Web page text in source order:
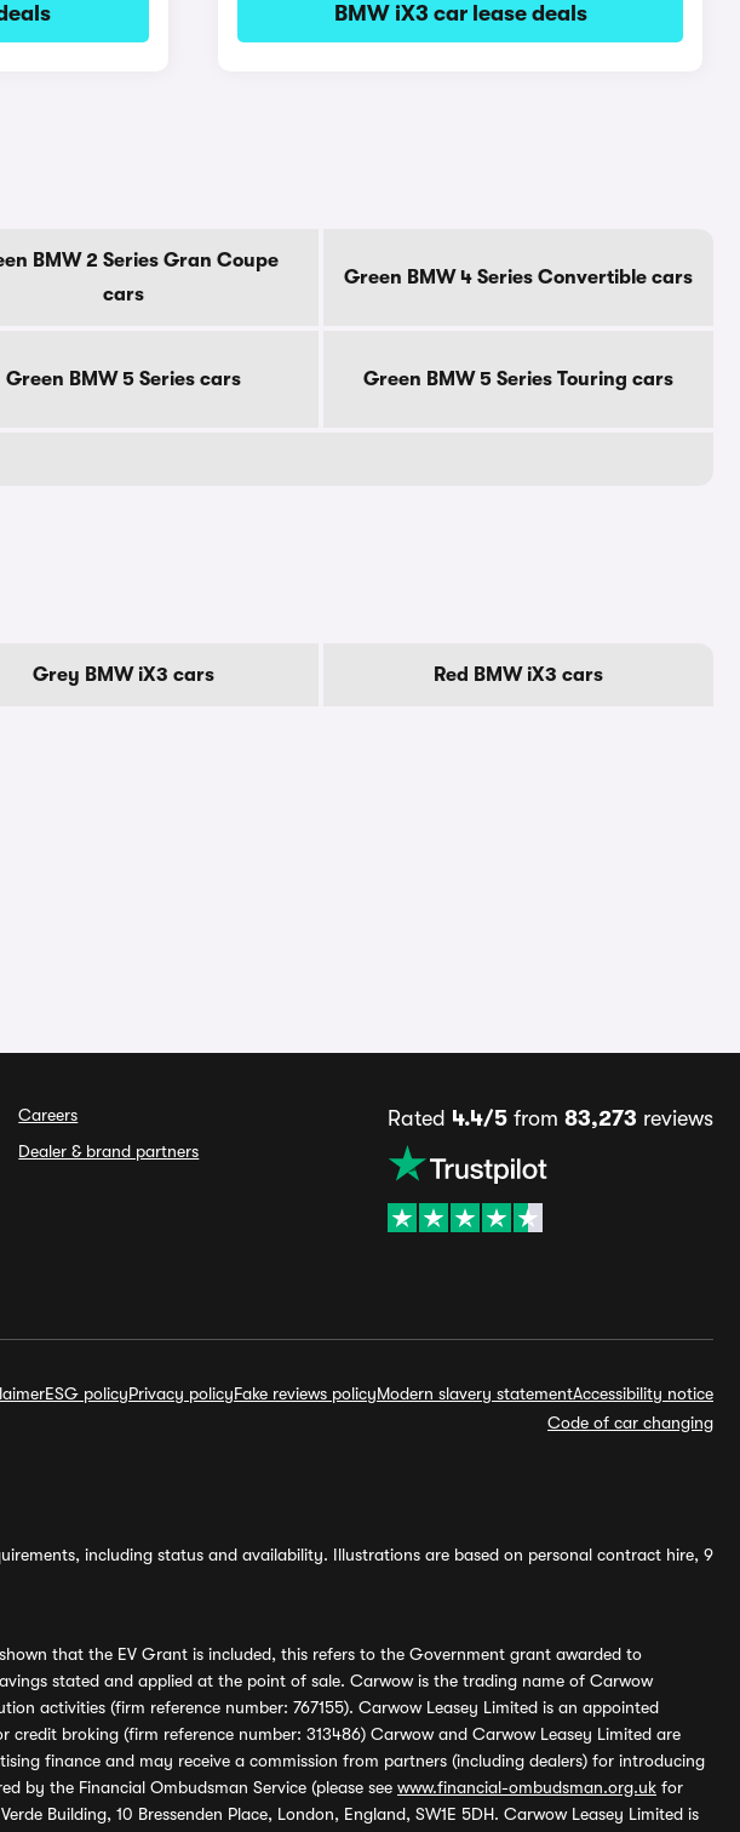
BMW iX3 car lease deals
BMW 2 Series Gran Coupe
cars
Green BMW 4 Series Convertible cars
Green BMW 5 Series cars Green BMW 5 Series Touring cars
Grey BMW iX3 cars Red BMW iX3 cars
Careers
Dealer & brand partners
Rated 4.4/5from 83,273 reviews
ESG policyPrivacy policyFake reviews policyModern slavery statementAccessibility notice
Code of car changing
including status and availability. Illustrations are based on personal contract hire, 9
that the EV Grant is included, this refers to the Government grant awarded to
stated and applied at the point of sale. Carwow is the trading name of Carwow
activities (firm reference number: 767155). Carwow Leasey Limited is an appointed
broking (firm reference number: 313486) Carwow and Carwow Leasey Limited are
finance and may receive a commission from partners (including dealers) for introducing
by the Financial Ombudsman Service (please see www.financial-ombudsman.org.uk for
Building, 10 Bressenden Place, London, England, SW1E 5DH. Carwow Leasey Limited is